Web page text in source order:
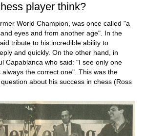
player think?
World Champion, was once called "a
eyes and from another age". In the
tribute to his incredible ability to
and quickly. On the other hand, in
Capablanca who said: "I see only one
the correct one". This was the
about his success in chess (Ross